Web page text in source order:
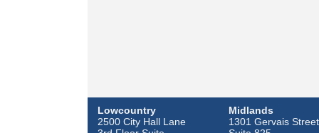
Lowcountry
2500 City Hall Lane
Midlands
1301 Gervais Street